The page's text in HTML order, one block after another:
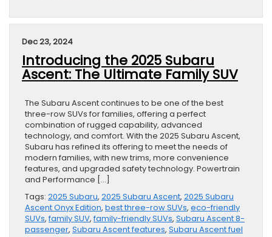
Dec 23, 2024
Introducing the 2025 Subaru
Ascent: The Ultimate Family SUV
The Subaru Ascent continues to be one of the best
three-row SUVs for families, offering a perfect
combination of rugged capability, advanced
technology, and comfort. With the 2025 Subaru Ascent,
Subaru has refined its offering to meet the needs of
modern families, with new trims, more convenience
features, and upgraded safety technology. Powertrain
and Performance […]
Tags: 2025 Subaru, 2025 Subaru Ascent, 2025 Subaru
Ascent Onyx Edition, best three-row SUVs, eco-friendly
SUVs,family SUV,family-friendly SUVs, Subaru Ascent 8-
passenger, Subaru Ascent features, Subaru Ascent fuel